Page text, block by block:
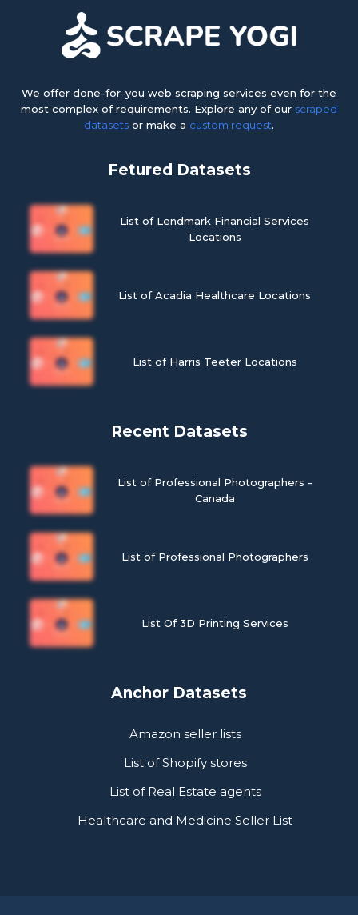
We offer done-for-you web scraping services even for the
most complex of requirements. Explore any of our scraped
datasets or make a custom request.
Fetured Datasets
List of Lendmark Financial Services
Locations
List of Acadia Healthcare Locations
List of Harris Teeter Locations
Recent Datasets
List of Professional Photographers -
Canada
List of Professional Photographers
List Of 3D Printing Services
Anchor Datasets
Amazon seller lists
List of Shopify stores
List of Real Estate agents
Healthcare and Medicine Seller List